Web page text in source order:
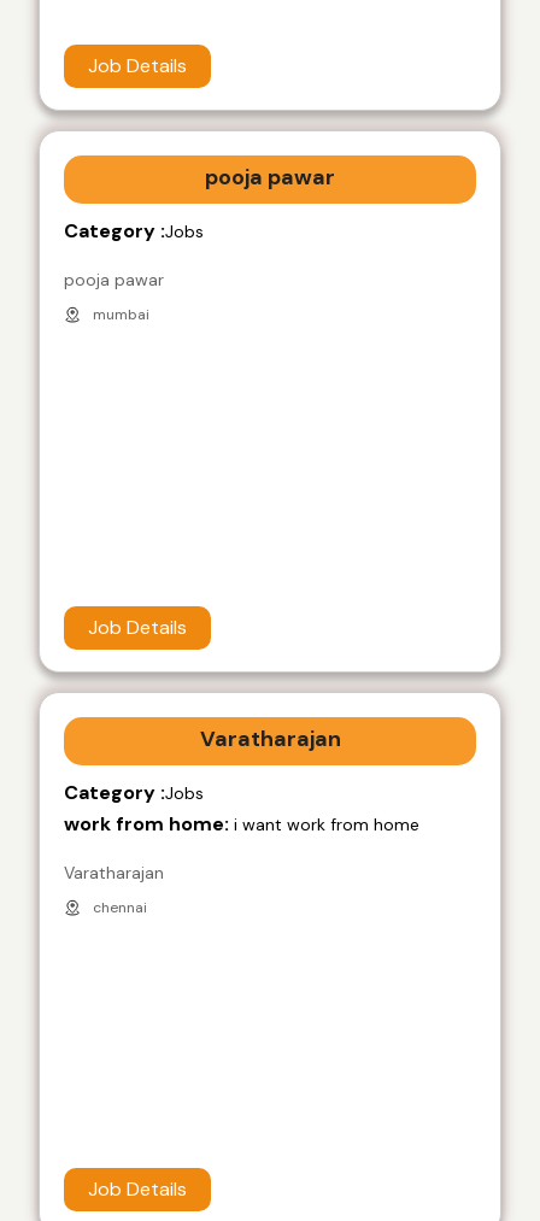
Job Details
pooja pawar
Category :Jobs
pooja pawar
mumbai
Job Details
Varatharajan
Category :Jobs
work from home: i want work from home
Varatharajan
chennai
Job Details